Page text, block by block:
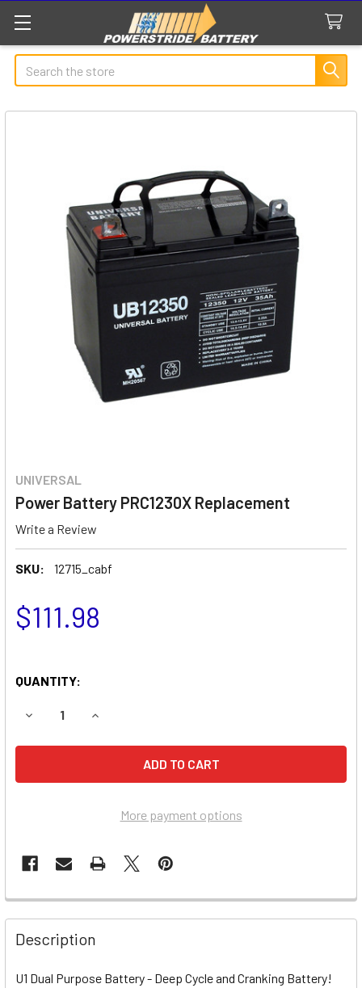
Search
UNIVERSAL
Power Battery PRC1230X Replacement
Write a Review
SKU: 12715_cabf
$111.98
QUANTITY:
DECREASE QUANTITY OF POWER BATTERY PRC1230X
INCREASE QUANTITY OF POWER BATTERY
More payment options
Description
U1 Dual Purpose Battery - Deep Cycle and Cranking Battery!